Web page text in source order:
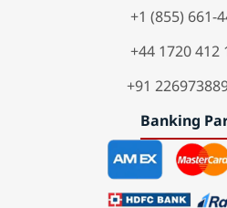
+1 (855) 661-
+44 1720 412
+91
Banking